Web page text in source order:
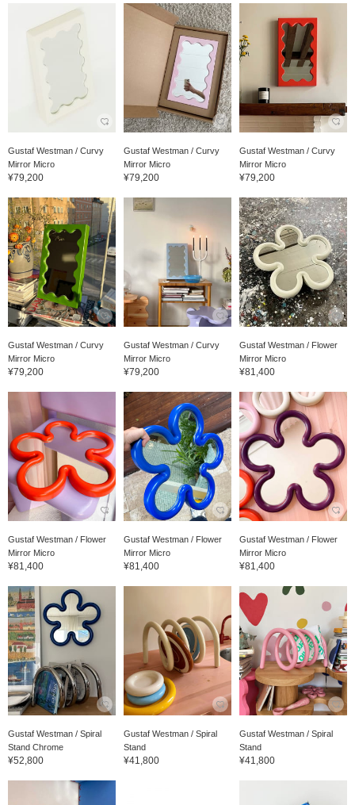
Gustaf Westman / Curvy
Mirror Micro
¥79,200
Gustaf Westman / Curvy
Mirror Micro
¥79,200
Gustaf Westman / Curvy
Mirror Micro
¥79,200
Gustaf Westman / Curvy
Mirror Micro
¥79,200
Gustaf Westman / Curvy
Mirror Micro
¥79,200
Gustaf Westman / Flower
Mirror Micro
¥81,400
Gustaf Westman / Flower
Mirror Micro
¥81,400
Gustaf Westman / Flower
Mirror Micro
¥81,400
Gustaf Westman / Flower
Mirror Micro
¥81,400
Gustaf Westman / Spiral
Stand Chrome
¥52,800
Gustaf Westman / Spiral
Stand
¥41,800
Gustaf Westman / Spiral
Stand
¥41,800